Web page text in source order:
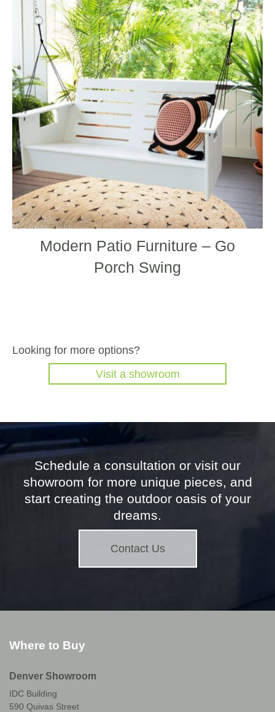
Modern Patio Furniture – Go
Porch Swing
has
The
may
be
on
the
page
Looking for more options?
Visit a showroom
Schedule a consultation or visit our
showroom for more unique pieces, and
start creating the outdoor oasis of your
dreams.
Contact Us
Where to Buy
Denver Showroom
IDC Building
590 Quivas Street